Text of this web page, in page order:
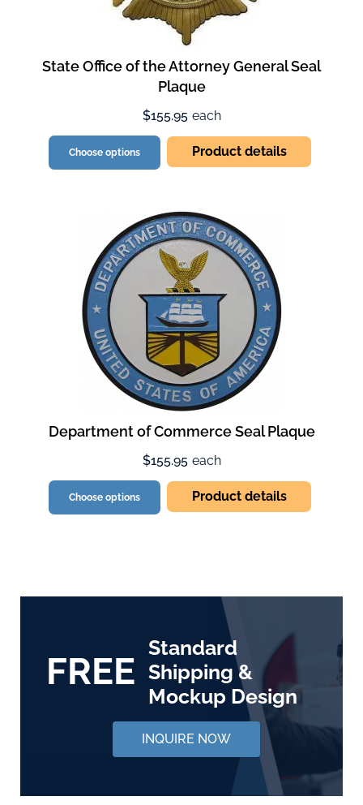
State Office of the Attorney General Seal
Plaque
$155.95 each
Choose options Product details
Department of Commerce Seal Plaque
$155.95 each
Choose options Product details
FREE
Standard
Shipping &
Mockup Design
INQUIRE NOW